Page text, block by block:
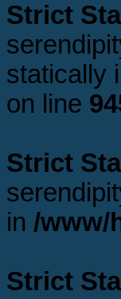
Strict
statically
on line
Strict
in /www/
Strict